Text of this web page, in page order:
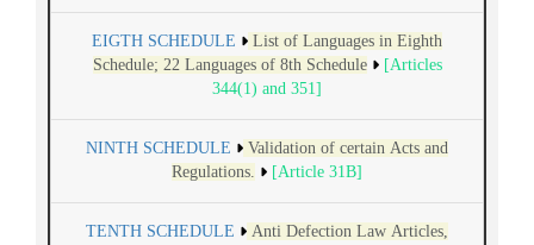
EIGTH SCHEDULE
List of Languages in Eighth
Schedule; 22 Languages of 8th Schedule
[Articles
344(1) and 351]
NINTH SCHEDULE
Validation of certain Acts and
Regulations.
[Article 31B]
TENTH SCHEDULE
Anti Defection Law Articles,